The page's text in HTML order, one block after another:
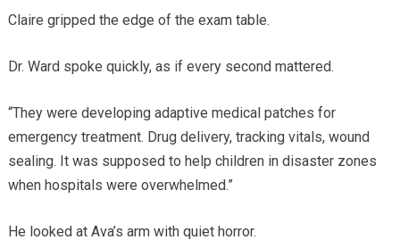
Claire gripped the edge of the exam table.
Dr. Ward spoke quickly, as if every second mattered.
“They were developing adaptive medical patches for
emergency treatment. Drug delivery, tracking vitals, wound
sealing. It was supposed to help children in disaster zones
when hospitals were overwhelmed.”
He looked at Ava’s arm with quiet horror.